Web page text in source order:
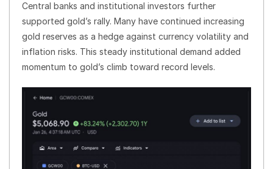
Central banks and institutional investors further
supported gold’s rally. Many have continued increasing
gold reserves as a hedge against currency volatility and
inflation risks. This steady institutional demand added
momentum to gold’s climb toward record levels.